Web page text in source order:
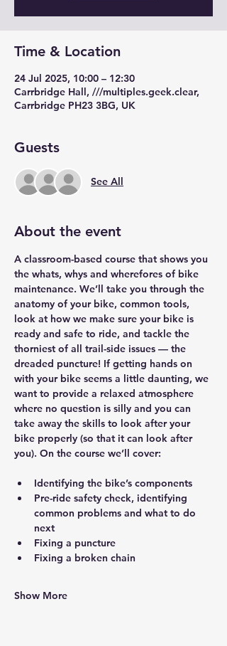
Time & Location
24 Jul 2025, 10:00 – 12:30
Carrbridge Hall, ///multiples.geek.clear,
Carrbridge PH23 3BG, UK
Guests
See All
About the event
A classroom-based course that shows you
the whats, whys and wherefores of bike
maintenance. We’ll take you through the
anatomy of your bike, common tools,
look at how we make sure your bike is
ready and safe to ride, and tackle the
thorniest of all trail-side issues — the
dreaded puncture! If getting hands on
with your bike seems a little daunting, we
want to provide a relaxed atmosphere
where no question is silly and you can
take away the skills to look after your
bike properly (so that it can look after
you). On the course we’ll cover:
Identifying the bike’s components
Pre-ride safety check, identifying
common problems and what to do
next
Fixing a puncture
Fixing a broken chain
Show More